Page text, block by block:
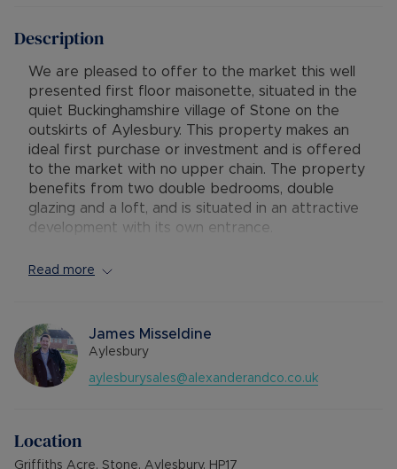
Description
We are pleased to offer to the market this well
presented first floor maisonette, situated in the
quiet Buckinghamshire village of Stone on the
outskirts of Aylesbury. This property makes an
ideal first purchase or investment and is offered
to the market with no upper chain. The property
benefits from two double bedrooms, double
glazing and a loft, and is situated in an attractive
development with its own entrance.
The accommodation comprises:- private entrance
kitchen with electric hob and oven, two double
bedrooms and a bathroom with shower over the
bath. The property further benefits from double
glazing, electric heating and plenty of residents
The village of Stone is situated on the outskirts
of Aylesbury, on the road towards Thame. There
Read more
James Misseldine
Aylesbury
aylesburysales@alexanderandco.co.uk
Location
Griffiths Acre, Stone, Aylesbury, HP17